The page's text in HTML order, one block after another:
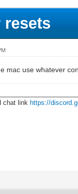
resets
mac use whatever
chat link https://